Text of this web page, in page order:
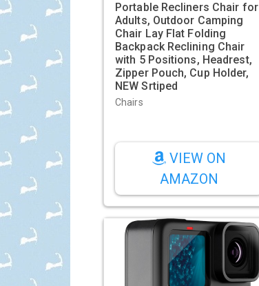
Portable Recliners Chair for
Adults, Outdoor Camping
Chair Lay Flat Folding
Backpack Reclining Chair
with 5 Positions, Headrest,
Zipper Pouch, Cup Holder,
NEW Srtiped
Chairs
VIEW ON
AMAZON